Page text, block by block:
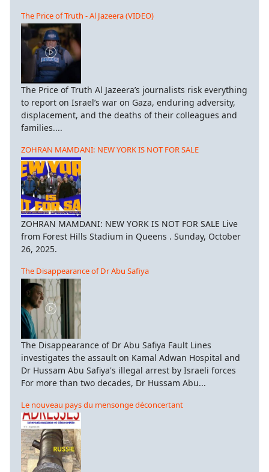
The Price of Truth - Al Jazeera (VIDEO)
The Price of Truth Al Jazeera’s journalists risk everything
to report on Israel’s war on Gaza, enduring adversity,
displacement, and the deaths of their colleagues and
families....
ZOHRAN MAMDANI: NEW YORK IS NOT FOR SALE
ZOHRAN MAMDANI: NEW YORK IS NOT FOR SALE Live
from Forest Hills Stadium in Queens . Sunday, October
26, 2025.
The Disappearance of Dr Abu Safiya
The Disappearance of Dr Abu Safiya Fault Lines
investigates the assault on Kamal Adwan Hospital and
Dr Hussam Abu Safiya's illegal arrest by Israeli forces
For more than two decades, Dr Hussam Abu...
Le nouveau pays du mensonge déconcertant